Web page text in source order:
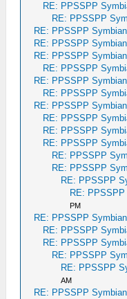
RE: PPSSPP
RE: PPSSPP
RE: PPSSPP
RE: PPSSPP
RE: PPSSPP
RE: PPSSPP
RE: PPSSPP
RE: PPSSPP
RE: PPSSPP
RE: PPSSPP
RE: PPSSPP
RE: PPSSPP
RE: PPSSPP
RE: PPSSPP
RE: PPSSPP
RE:
PM
RE: PPSSPP
RE: PPSSPP
RE: PPSSPP
RE: PPSSPP
RE: PPSSPP
AM
RE: PPSSPP